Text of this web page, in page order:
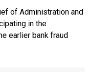
of Administration and
in the
earlier bank fraud